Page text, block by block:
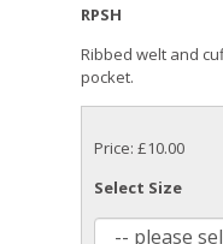
RPSH
Ribbed welt and
pocket.
Price: £10.00
Select Size